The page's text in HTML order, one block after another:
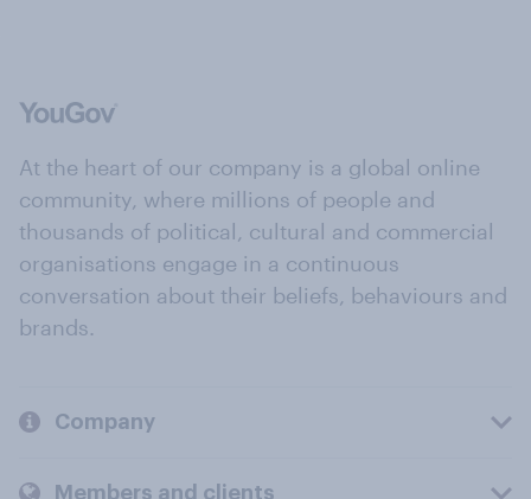
At the heart of our company is a global online
community, where millions of people and
thousands of political, cultural and commercial
organisations engage in a continuous
conversation about their beliefs, behaviours and
brands.
Company
Members and clients